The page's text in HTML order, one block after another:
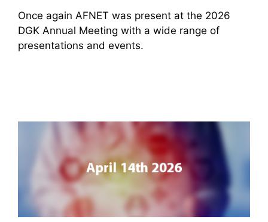
Once again AFNET was present at the 2026
DGK Annual Meeting with a wide range of
presentations and events.